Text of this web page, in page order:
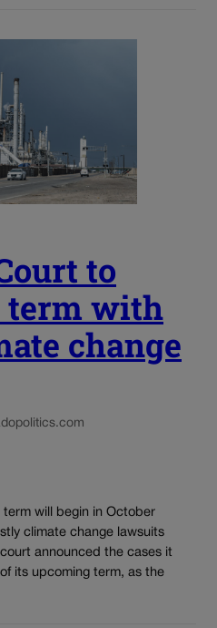
to
term with
change
term will begin in October
climate change lawsuits
announced the cases it
its upcoming term, as the